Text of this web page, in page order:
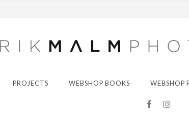
PROJECTS WEBSHOP BOOKS WEBSHOP